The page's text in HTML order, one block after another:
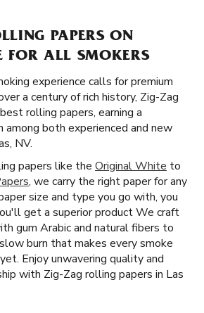
PAPERS ON
ALL SMOKERS
experience calls for premium
a century of rich history, Zig-Zag
rolling papers, earning a
both experienced and new
NV.
papers like the Original White to
, we carry the right paper for any
size and type you go with, you
get a superior product We craft
gum Arabic and natural fibers to
burn that makes every smoke
Enjoy unwavering quality and
with Zig-Zag rolling papers in Las